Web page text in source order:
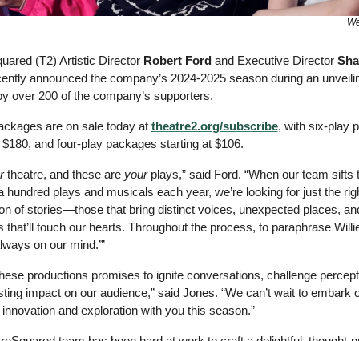
(T2) Artistic Director Robert Ford and Executive Director
announced the company’s 2024-2025 season during an
over 200 of the company’s supporters.
are on sale today at theatre2.org/subscribe, with six-play
and four-play packages starting at $106.
theatre, and these are your plays,” said Ford. “When our team sifts
hundred plays and musicals each year, we’re looking for just the
of stories—those that bring distinct voices, unexpected places,
that’ll touch our hearts. Throughout the process, to paraphrase
on our mind.’”
productions promises to ignite conversations, challenge
impact on our audience,” said Jones. “We can’t wait to embark
and exploration with you this season.”